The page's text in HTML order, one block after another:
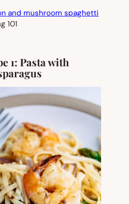
and mushroom spaghetti
101
1: Pasta with